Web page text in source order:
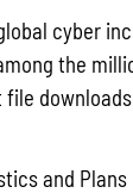
cyber
the
and